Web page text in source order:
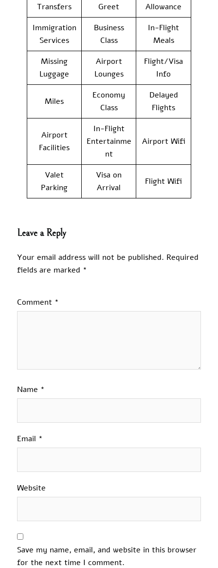
Transfers
Greet
Allowance
Immigration
Services
Business
Class
In-Flight
Meals
Missing
Luggage
Airport
Lounges
Flight/Visa
Info
Miles
Economy
Class
Delayed
Flights
Airport
Facilities
In-Flight
Entertainme
nt
Airport Wifi
Valet
Parking
Visa on
Arrival
Flight Wifi
Leave a Reply
Your email address will not be published. Required
fields are marked *
Comment *
Name *
Email *
Website
Save my name, email, and website in this browser
for the next time I comment.